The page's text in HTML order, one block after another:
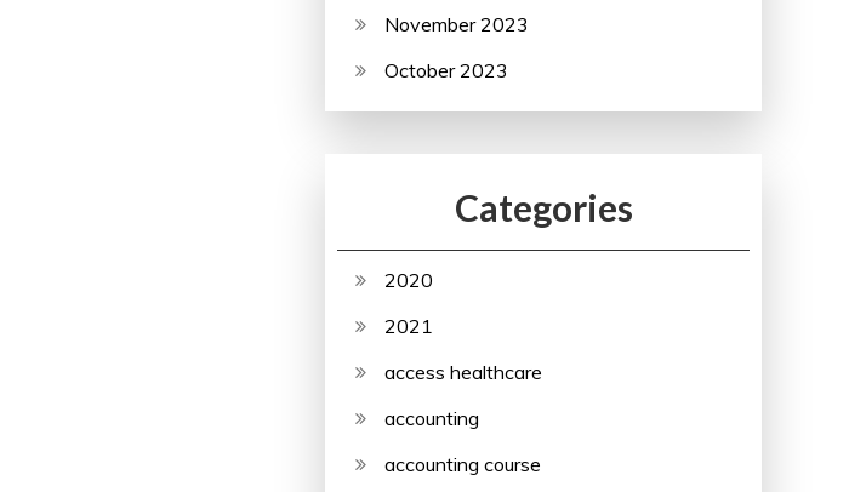
November 2023
October 2023
Categories
2020
2021
access healthcare
accounting
accounting course